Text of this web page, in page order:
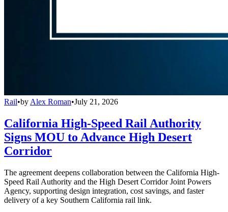
Rail•by Alex Roman•July 21, 2026
California High-Speed Rail Authority
Signs MOU to Advance High Desert
Corridor
The agreement deepens collaboration between the California High-
Speed Rail Authority and the High Desert Corridor Joint Powers
Agency, supporting design integration, cost savings, and faster
delivery of a key Southern California rail link.